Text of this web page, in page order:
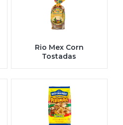
Rio Mex Corn
Tostadas